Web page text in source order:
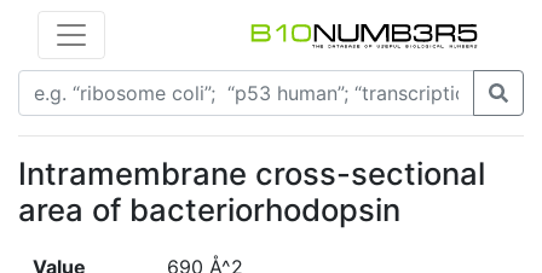
Intramembrane cross-sectional
area of bacteriorhodopsin
Value 690 Å^2